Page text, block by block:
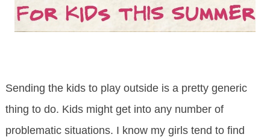
Sending the kids to play outside is a pretty generic
thing to do. Kids might get into any number of
problematic situations. I know my girls tend to find